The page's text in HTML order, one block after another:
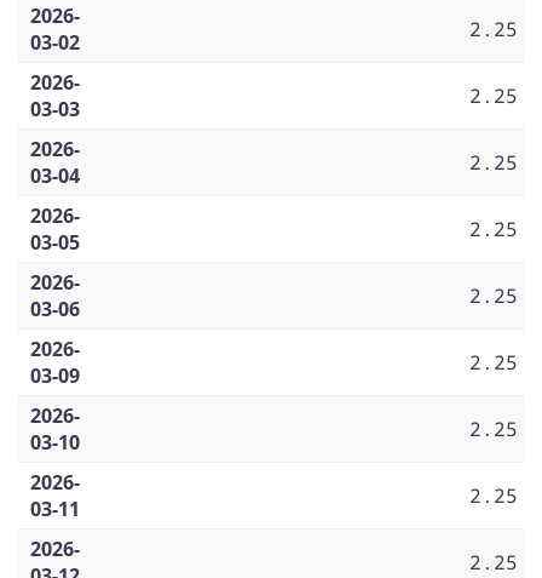
2026-
03-02
2.25
2026-
03-03
2.25
2026-
03-04
2.25
2026-
03-05
2.25
2026-
03-06
2.25
2026-
03-09
2.25
2026-
03-10
2.25
2026-
03-11
2.25
2026-
2.25